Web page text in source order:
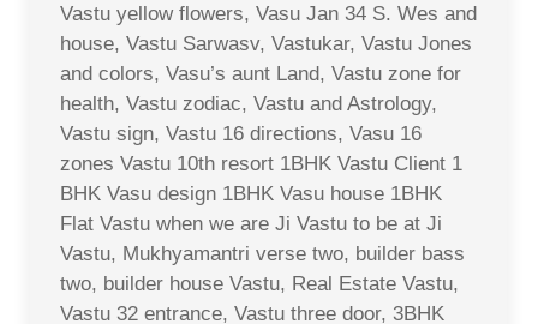
Vastu yellow flowers, Vasu Jan 34 S. Wes and
house, Vastu Sarwasv, Vastukar, Vastu Jones
and colors, Vasu’s aunt Land, Vastu zone for
health, Vastu zodiac, Vastu and Astrology,
Vastu sign, Vastu 16 directions, Vasu 16
zones Vastu 10th resort 1BHK Vastu Client 1
BHK Vasu design 1BHK Vasu house 1BHK
Flat Vastu when we are Ji Vastu to be at Ji
Vastu, Mukhyamantri verse two, builder bass
two, builder house Vastu, Real Estate Vastu,
Vastu 32 entrance, Vastu three door, 3BHK